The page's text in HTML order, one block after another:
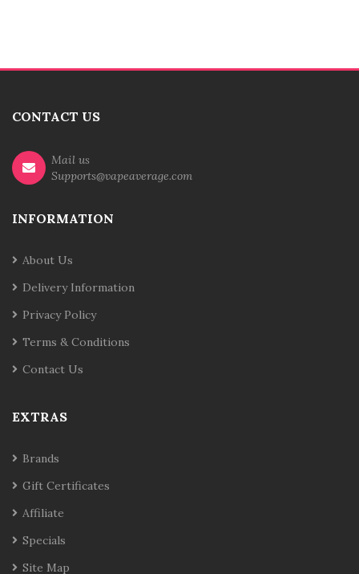
CONTACT US
Mail us
Supports@vapeaverage.com
INFORMATION
About Us
Delivery Information
Privacy Policy
Terms & Conditions
Contact Us
EXTRAS
Brands
Gift Certificates
Affiliate
Specials
Site Map